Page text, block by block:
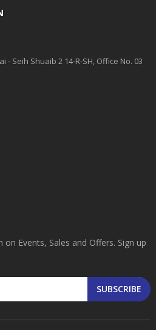
- Seih Shuaib 2 14-R-SH, Office No. 03
Events, Sales and Offers. Sign up
SUBSCRIBE